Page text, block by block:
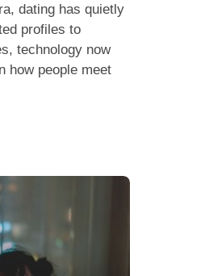
dating has quietly
profiles to
technology now
how people meet